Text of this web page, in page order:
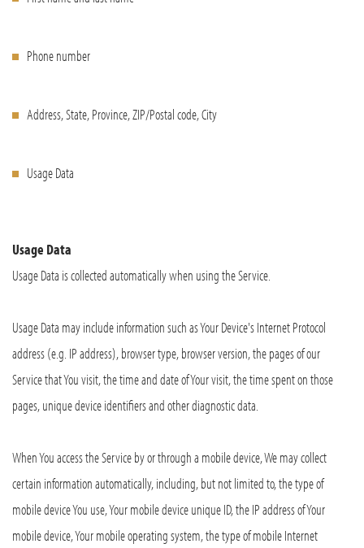
Phone number
Address, State, Province, ZIP/Postal code, City
Usage Data
Usage Data
Usage Data is collected automatically when using the Service.
Usage Data may include information such as Your Device's Internet Protocol
address (e.g. IP address), browser type, browser version, the pages of our
Service that You visit, the time and date of Your visit, the time spent on those
pages, unique device identifiers and other diagnostic data.
When You access the Service by or through a mobile device, We may collect
certain information automatically, including, but not limited to, the type of
mobile device You use, Your mobile device unique ID, the IP address of Your
mobile device, Your mobile operating system, the type of mobile Internet